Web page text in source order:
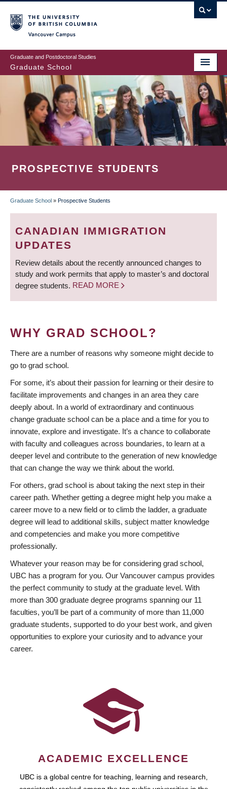
to
main
content
Graduate and Postdoctoral Studies
Graduate School
PROSPECTIVE STUDENTS
BREADCRUMB
Graduate School » Prospective Students
CANADIAN IMMIGRATION
UPDATES
Review details about the recently announced changes to
study and work permits that apply to master’s and doctoral
degree students. READ MORE
WHY GRAD SCHOOL?
There are a number of reasons why someone might decide to
go to grad school.
For some, it’s about their passion for learning or their desire to
facilitate improvements and changes in an area they care
deeply about. In a world of extraordinary and continuous
change graduate school can be a place and a time for you to
innovate, explore and investigate. It’s a chance to collaborate
with faculty and colleagues across boundaries, to learn at a
deeper level and contribute to the generation of new knowledge
that can change the way we think about the world.
For others, grad school is about taking the next step in their
career path. Whether getting a degree might help you make a
career move to a new field or to climb the ladder, a graduate
degree will lead to additional skills, subject matter knowledge
and competencies and make you more competitive
professionally.
Whatever your reason may be for considering grad school,
UBC has a program for you. Our Vancouver campus provides
the perfect community to study at the graduate level. With
more than 300 graduate degree programs spanning our 11
faculties, you’ll be part of a community of more than 11,000
graduate students, supported to do your best work, and given
opportunities to explore your curiosity and to advance your
career.
ACADEMIC EXCELLENCE
UBC is a global centre for teaching, learning and research,